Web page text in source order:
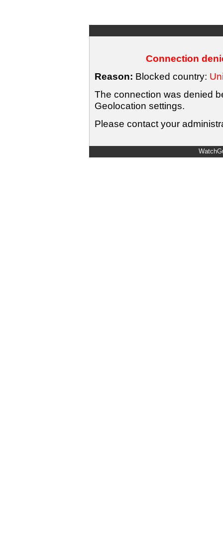
Connection
Reason: Blocked country:
The connection was denied
Geolocation settings.
Please contact your